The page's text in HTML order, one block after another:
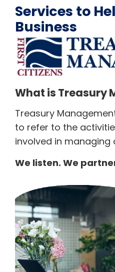
Services to
Business
What is Treasury
Treasury
to refer to the
involved in managing
We listen. We